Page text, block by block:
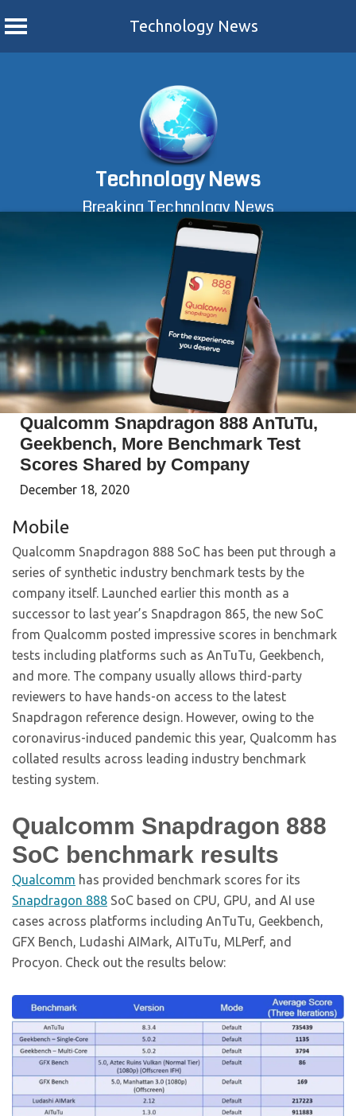
Technology News
Technology News
Breaking Technology News
Qualcomm Snapdragon 888 AnTuTu,
Geekbench, More Benchmark Test
Scores Shared by Company
December 18, 2020
Mobile
Qualcomm Snapdragon 888 SoC has been put through a
series of synthetic industry benchmark tests by the
company itself. Launched earlier this month as a
successor to last year’s Snapdragon 865, the new SoC
from Qualcomm posted impressive scores in benchmark
tests including platforms such as AnTuTu, Geekbench,
and more. The company usually allows third-party
reviewers to have hands-on access to the latest
Snapdragon reference design. However, owing to the
coronavirus-induced pandemic this year, Qualcomm has
collated results across leading industry benchmark
testing system.
Qualcomm Snapdragon 888
SoC benchmark results
Qualcomm has provided benchmark scores for its
Snapdragon 888 SoC based on CPU, GPU, and AI use
cases across platforms including AnTuTu, Geekbench,
GFX Bench, Ludashi AIMark, AITuTu, MLPerf, and
Procyon. Check out the results below: